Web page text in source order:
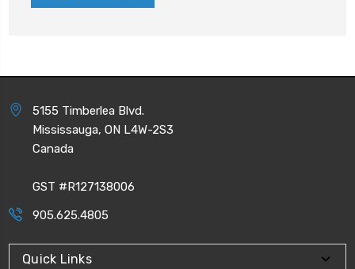
5155 Timberlea Blvd.
Mississauga, ON L4W-2S3
Canada
GST #R127138006
905.625.4805
Quick Links